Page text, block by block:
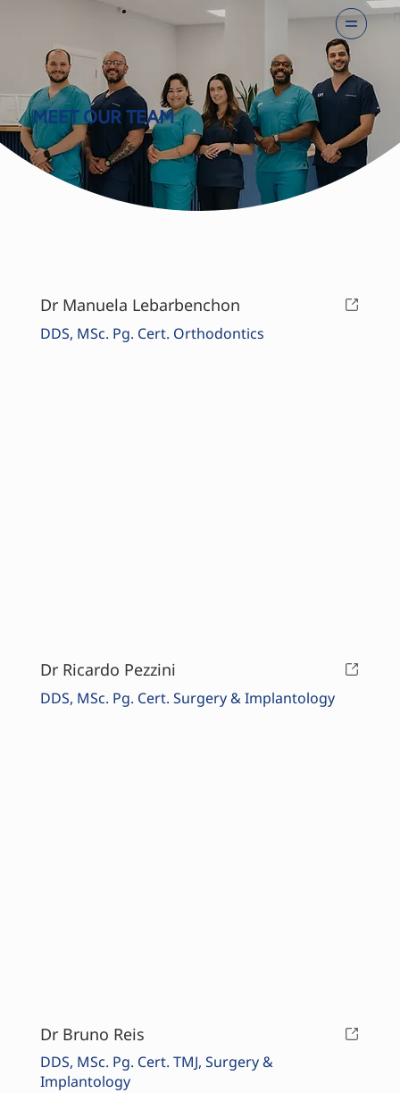
MEET OUR TEAM
Dr Manuela Lebarbenchon
DDS, MSc. Pg. Cert. Orthodontics
Dr Ricardo Pezzini
DDS, MSc. Pg. Cert. Surgery & Implantology
Dr Bruno Reis
DDS, MSc. Pg. Cert. TMJ, Surgery &
Implantology